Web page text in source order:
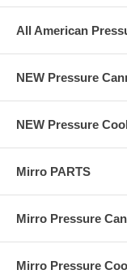
All American
NEW Pressure
NEW Pressure
Mirro PARTS
Mirro Pressure
Mirro Pressure